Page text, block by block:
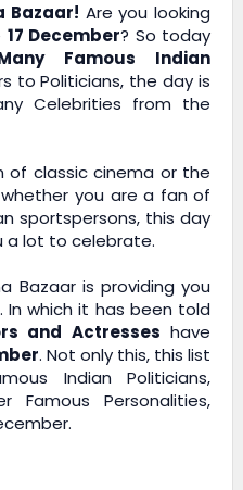
Bazaar! Are you looking
17 December? So today
Famous Indian
to Politicians, the day is
Celebrities from the
of classic cinema or the
you are a fan of
sportspersons, this day
a lot to celebrate.
Bazaaris providing you
In which it has been told
and Actresses have
. Not only this, this list
Indian Politicians,
Famous Personalities,